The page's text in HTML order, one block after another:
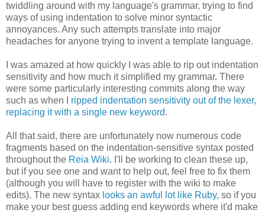
twiddling around with my language's grammar, trying to find
ways of using indentation to solve minor syntactic
annoyances. Any such attempts translate into major
headaches for anyone trying to invent a template language.
I was amazed at how quickly I was able to rip out indentation
sensitivity and how much it simplified my grammar. There
were some particularly interesting commits along the way
such as when I ripped indentation sensitivity out of the lexer,
replacing it with a single new keyword.
All that said, there are unfortunately now numerous code
fragments based on the indentation-sensitive syntax posted
throughout the Reia Wiki. I'll be working to clean these up,
but if you see one and want to help out, feel free to fix them
(although you will have to register with the wiki to make
edits). The new syntax looks an awful lot like Ruby, so if you
make your best guess adding end keywords where it'd make